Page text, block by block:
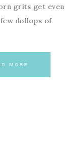
grits get even
dollops of
MORE